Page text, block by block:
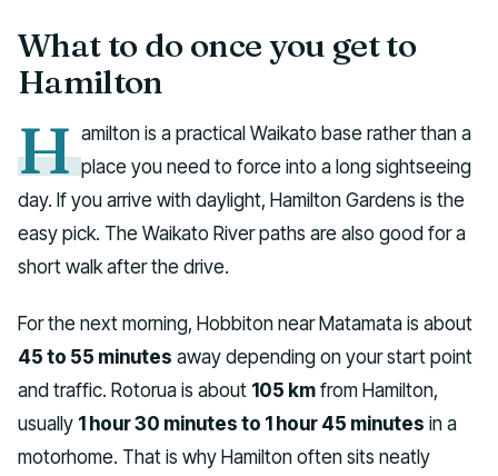
What to do once you get to
Hamilton
H amilton is a practical Waikato base rather than a
place you need to force into a long sightseeing
day. If you arrive with daylight, Hamilton Gardens is the
easy pick. The Waikato River paths are also good for a
short walk after the drive.
For the next morning, Hobbiton near Matamata is about
45 to 55 minutes away depending on your start point
and traffic. Rotorua is about 105 kmfrom Hamilton,
usually 1 hour 30 minutes to 1 hour 45 minutes in a
motorhome. That is why Hamilton often sits neatly